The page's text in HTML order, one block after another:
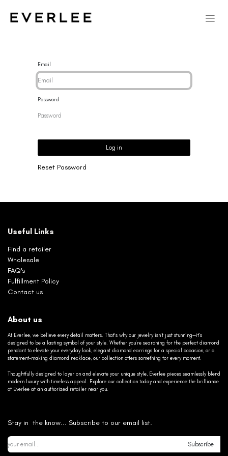
Email
Password
Log in
Reset Password
Useful Links
Find a retailer
Wholesale
FAQ's
Fulfillment Policy
Contact us
About us
At Everlee, we believe every detail matters. That’s why our jewelry isn’t just stunning—it’s
designed to be a lasting symbol of your style. Whether you’re searching for the perfect diamond
pendant to elevate your everyday look, elegant diamond earrings for a special occasion, or a
statement-making diamond necklace, our collection offers something for every moment.
Thoughtfully designed to layer on and elevate your unique style, Everlee pieces seamlessly blend
modern luxury with timeless appeal. Explore our collection today and experience the brilliance
of Everlee at an authorized retailer near you.
Stay in the know... Subscribe to our email list.
Subscribe